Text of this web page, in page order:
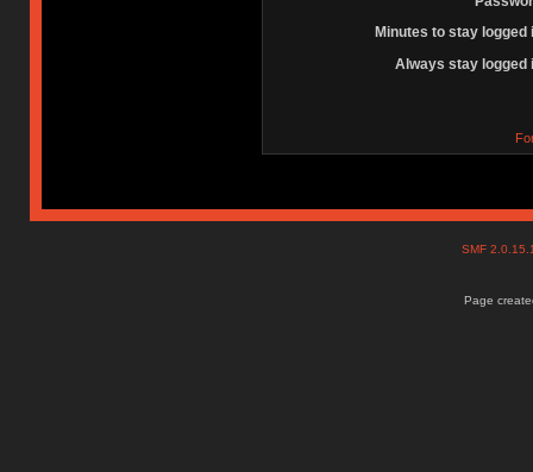
Minutes to stay logged
Always stay logged
SMF
Page